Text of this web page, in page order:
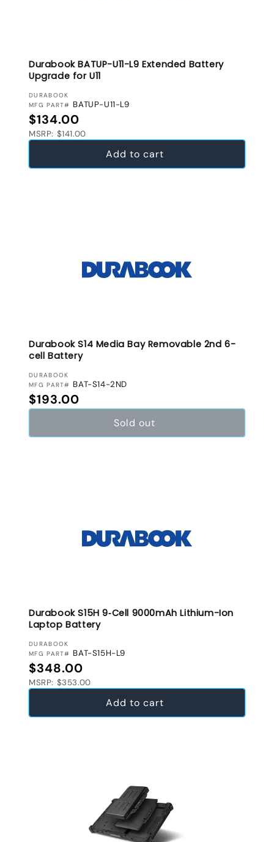
Durabook BATUP-U11-L9 Extended Battery
Upgrade for U11
VENDOR:
DURABOOK
MFG PART# BATUP-U11-L9
Regular price
$134.00
MSRP: $141.00
Add to cart
Durabook S14 Media Bay Removable 2nd 6-
cell Battery
VENDOR:
DURABOOK
MFG PART# BAT-S14-2ND
Regular price
$193.00
Sold out
Durabook S15H 9‑Cell 9000mAh Lithium-Ion
Laptop Battery
VENDOR:
DURABOOK
MFG PART# BAT-S15H-L9
Regular price
$348.00
MSRP: $353.00
Add to cart